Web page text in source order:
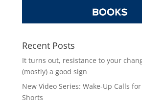
Recent Posts
It turns out, resistance to your
(mostly) a good sign
New Video Series: Wake-Up Calls
Shorts